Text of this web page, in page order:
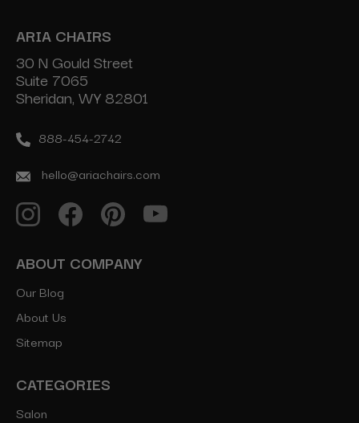
ARIA CHAIRS
30 N Gould Street
Suite 7065
Sheridan, WY 82801
888-454-2742
hello@ariachairs.com
ABOUT COMPANY
Our Blog
About Us
Sitemap
CATEGORIES
Salon